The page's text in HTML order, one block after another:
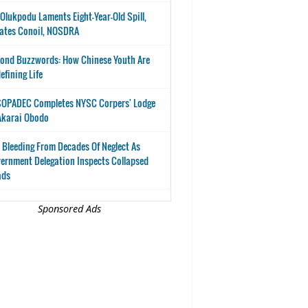
Laments Eight-Year-Old Spill,
Conoil, NOSDRA
Buzzwords: How Chinese Youth Are
Life
Completes NYSC Corpers' Lodge
Obodo
Bleeding From Decades Of Neglect As
Delegation Inspects Collapsed
Sponsored Ads